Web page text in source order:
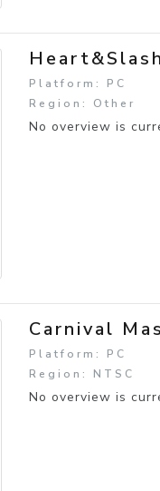
Heart&Slash
Platform: PC
Region: Other
No overview is
Carnival
Platform: PC
Region: NTSC
No overview is